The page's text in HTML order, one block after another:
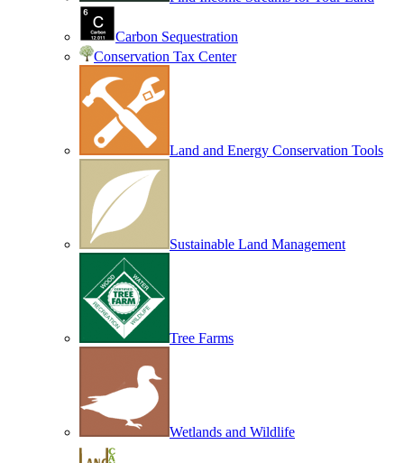
Carbon Sequestration
Conservation Tax Center
Land and Energy Conservation Tools
Sustainable Land Management
Tree Farms
Wetlands and Wildlife